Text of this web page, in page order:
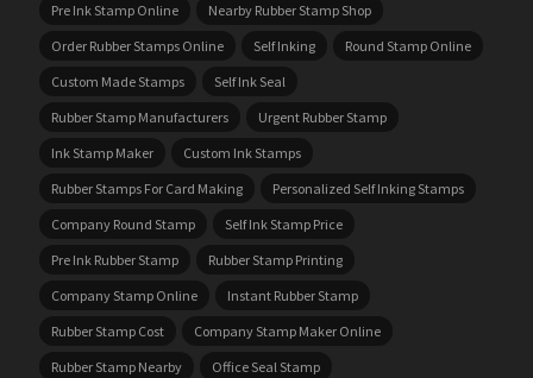
Pre Ink Stamp Online
Nearby Rubber Stamp Shop
Order Rubber Stamps Online
Self Inking
Round Stamp Online
Custom Made Stamps
Self Ink Seal
Rubber Stamp Manufacturers
Urgent Rubber Stamp
Ink Stamp Maker
Custom Ink Stamps
Rubber Stamps For Card Making
Personalized Self Inking Stamps
Company Round Stamp
Self Ink Stamp Price
Pre Ink Rubber Stamp
Rubber Stamp Printing
Company Stamp Online
Instant Rubber Stamp
Rubber Stamp Cost
Company Stamp Maker Online
Rubber Stamp Nearby
Office Seal Stamp